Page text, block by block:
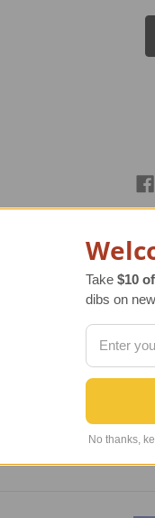
it was
clay and glaze to
The Hot Air
Take $10
dibs on
No thanks,